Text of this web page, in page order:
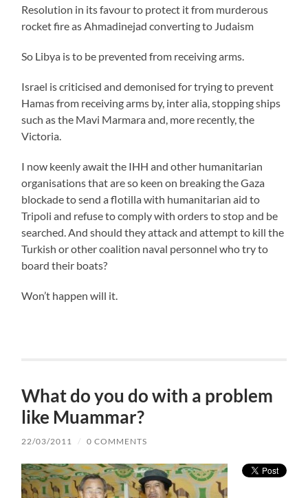
Resolution in its favour to protect it from murderous
rocket fire as Ahmadinejad converting to Judaism
So Libya is to be prevented from receiving arms.
Israel is criticised and demonised for trying to prevent
Hamas from receiving arms by, inter alia, stopping ships
such as the Mavi Marmara and, more recently, the
Victoria.
I now keenly await the IHH and other humanitarian
organisations that are so keen on breaking the Gaza
blockade to send a flotilla with humanitarian aid to
Tripoli and refuse to comply with orders to stop and be
searched. And should they attack and attempt to kill the
Turkish or other coalition naval personnel who try to
board their boats?
Won’t happen will it.
What do you do with a problem
like Muammar?
22/03/2011 / 0 COMMENTS